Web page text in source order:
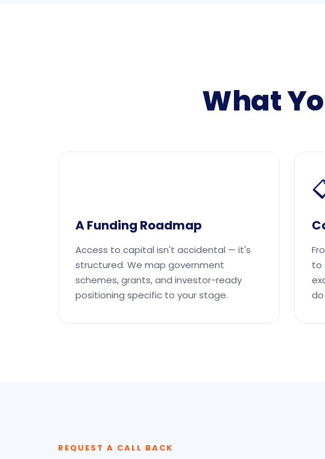
What
A Funding Roadmap
Access to capital isn't accidental — it's
structured. We map government
schemes, grants, and investor-ready
positioning specific to your stage.
to
REQUEST A CALL BACK